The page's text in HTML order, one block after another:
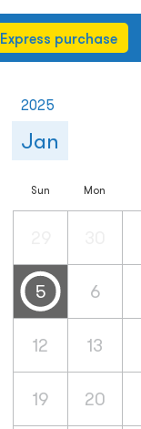
Express purchase
2025
Jan
Sun Mon
5 6
12 13
19 20